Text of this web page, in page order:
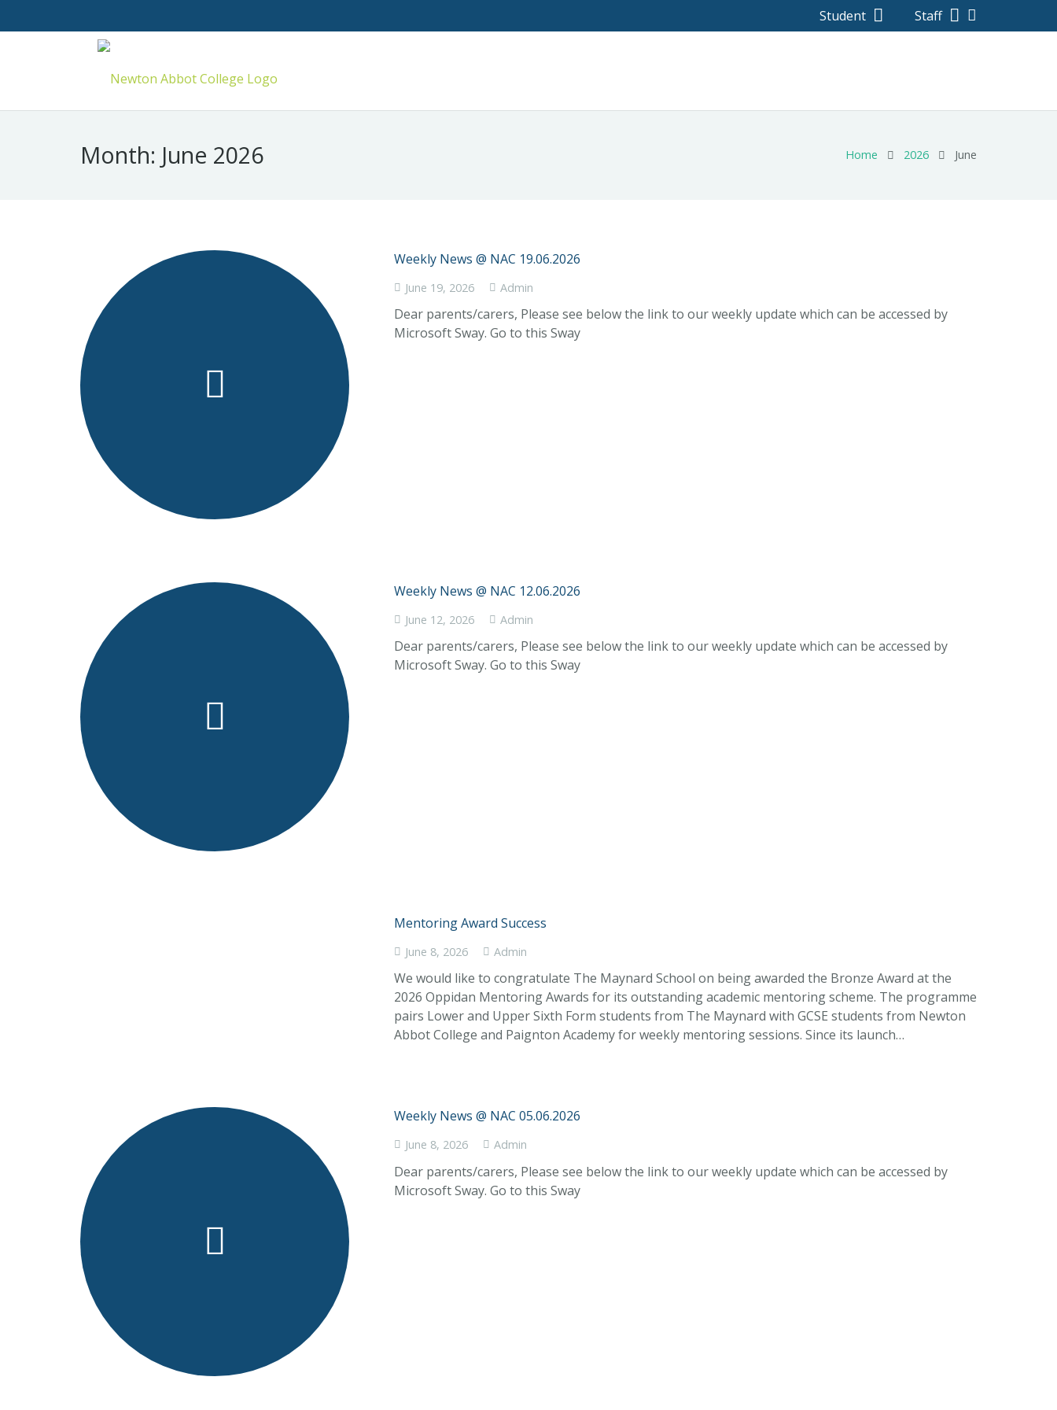
Student Staff
Month: June 2026 Home 2026 June
Weekly News @ NAC 19.06.2026
June 19, 2026 Admin
Dear parents/carers, Please see below the link to our weekly update which can be accessed by
Microsoft Sway. Go to this Sway
Weekly News @ NAC 12.06.2026
June 12, 2026 Admin
Dear parents/carers, Please see below the link to our weekly update which can be accessed by
Microsoft Sway. Go to this Sway
Mentoring Award Success
June 8, 2026 Admin
We would like to congratulate The Maynard School on being awarded the Bronze Award at the
2026 Oppidan Mentoring Awards for its outstanding academic mentoring scheme. The programme
pairs Lower and Upper Sixth Form students from The Maynard with GCSE students from Newton
Abbot College and Paignton Academy for weekly mentoring sessions. Since its launch…
Weekly News @ NAC 05.06.2026
June 8, 2026 Admin
Dear parents/carers, Please see below the link to our weekly update which can be accessed by
Microsoft Sway. Go to this Sway